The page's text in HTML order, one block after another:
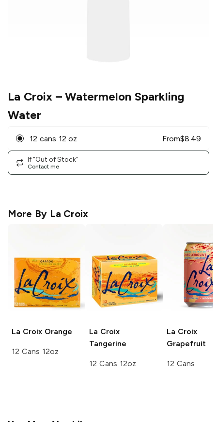
La Croix– Watermelon Sparkling
Water
12 cans 12 oz From$8.49
If "Out of Stock"
Contact me
More By La Croix
La CroixOrange
12 Cans 12oz
La Croix
Tangerine
12 Cans 12oz
La Croix
Grapefruit
12 Cans